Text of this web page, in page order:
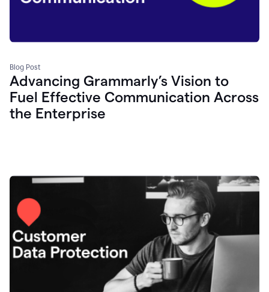
Blog Post
Advancing Grammarly’s Vision to
Fuel Effective Communication Across
the Enterprise